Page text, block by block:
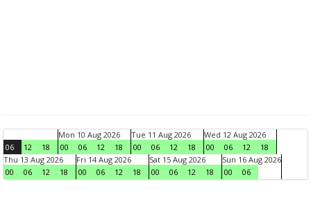
06 12 18
Mon 10 Aug 2026
00
06 12 18
Tue 11 Aug 2026
00
06 12 18
Wed 12 Aug 2026
00
06 12
18
Thu 13 Aug 2026
00
06 12 18
Fri 14 Aug 2026
00
06 12 18
Sat 15 Aug 2026
00
06 12 18
Sun 16 Aug 2026
00
06